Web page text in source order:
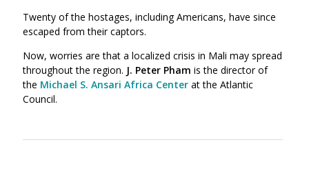
window)window)
Twenty of the hostages, including Americans, have since
escaped from their captors.
Now, worries are that a localized crisis in Mali may spread
throughout the region. J. Peter Pham is the director of
the Michael S. Ansari Africa Center at the Atlantic
Council.